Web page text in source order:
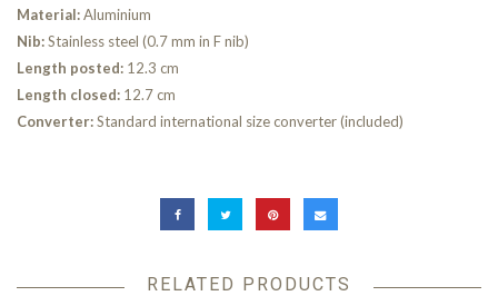
Material:Aluminium
Nib:Stainless steel (0.7 mm in F nib)
Length posted: 12.3 cm
Length closed: 12.7 cm
Converter:Standard international size converter (included)
RELATED PRODUCTS